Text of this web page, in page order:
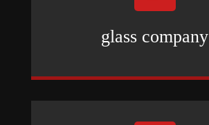
glass company